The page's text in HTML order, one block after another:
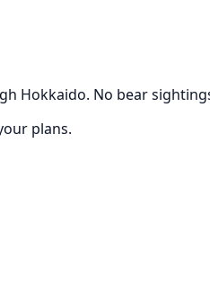
Hokkaido. No bear
plans.